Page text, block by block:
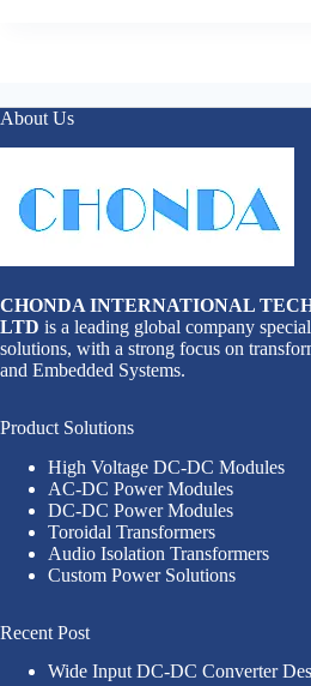
About Us
CHONDA INTERNATIONAL
LTD is a leading global company
solutions, with a strong focus on
and Embedded Systems.
Product Solutions
High Voltage DC-DC Modules
AC-DC Power Modules
DC-DC Power Modules
Toroidal Transformers
Audio Isolation Transformers
Custom Power Solutions
Recent Post
Wide Input DC-DC Converter